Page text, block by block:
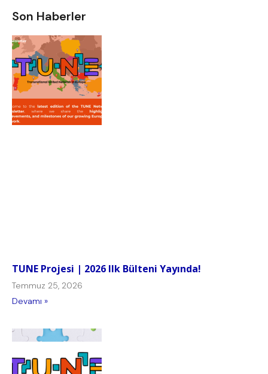
Son Haberler
TUNE Projesi | 2026 Ilk Bülteni Yayında!
Temmuz 25, 2026
Devamı »